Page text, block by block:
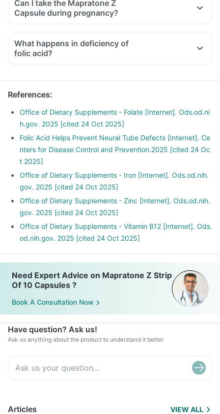
medicines used to treat bone problems like bisphosphonates
should be taken with a minimum gap of two hours.
Consult your doctor if you are taking medicines like
phenytoin (used to treat epilepsy), methotrexate (used to
treat cancer), sulfasalazine (used to treat ulcers), a water
pill, metformin, omeprazole and cimetidine.
Can I take the Mapratone Z
Capsule during pregnancy?
What happens in deficiency of
folic acid?
References:
Office of Dietary Supplements - Folate [Internet]. Ods.od.ni
h.gov. 2025 [cited 24 Oct 2025]
Folic Acid Helps Prevent Neural Tube Defects [Internet]. Ce
nters for Disease Control and Prevention.2025 [cited 24 Oc
t 2025]
Office of Dietary Supplements - Iron [Internet]. Ods.od.nih.
gov. 2025 [cited 24 Oct 2025]
Office of Dietary Supplements - Zinc [Internet]. Ods.od.nih.
gov. 2025 [cited 24 Oct 2025]
Office of Dietary Supplements - Vitamin B12 [Internet]. Ods.
od.nih.gov. 2025 [cited 24 Oct 2025]
Need Expert Advice on Mapratone Z Strip
Of 10 Capsules ?
Book A Consultation Now
Have question? Ask us!
Ask us anything about the product to understand it better
Articles VIEW ALL